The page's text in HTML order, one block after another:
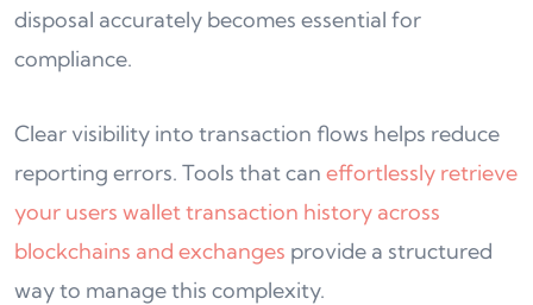
disposal accurately becomes essential for
compliance.
Clear visibility into transaction flows helps reduce
reporting errors. Tools that can effortlessly retrieve
your users wallet transaction history across
blockchains and exchanges provide a structured
way to manage this complexity.